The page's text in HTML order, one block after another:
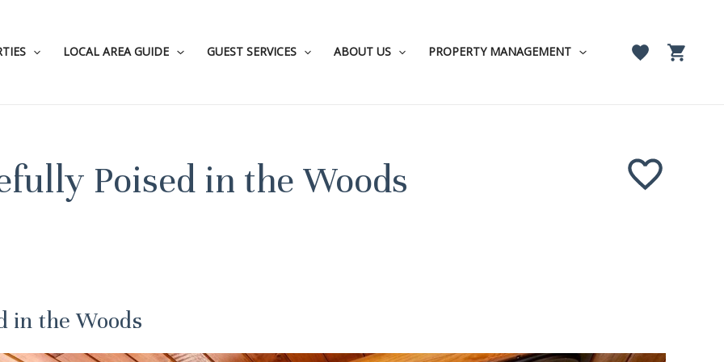
LOCAL AREA GUIDE GUEST SERVICES ABOUT US PROPERTY MANAGEMENT
Poised in the Woods
in the Woods